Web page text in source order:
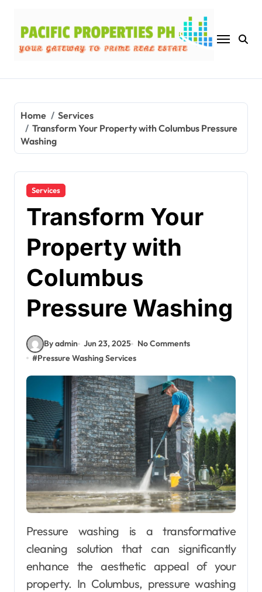
content
Home
Services
Transform Your Property with Columbus Pressure
Washing
Services
Transform Your
Property with
Columbus
Pressure Washing
By admin Jun 23, 2025
No Comments
#Pressure Washing Services
Pressure washing is a transformative
cleaning solution that can significantly
enhance the aesthetic appeal of your
property. In Columbus, pressure washing